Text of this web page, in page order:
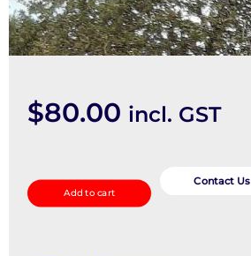
$80.00 incl. GST
Garnish
quantity
Add to cart
Contact Us